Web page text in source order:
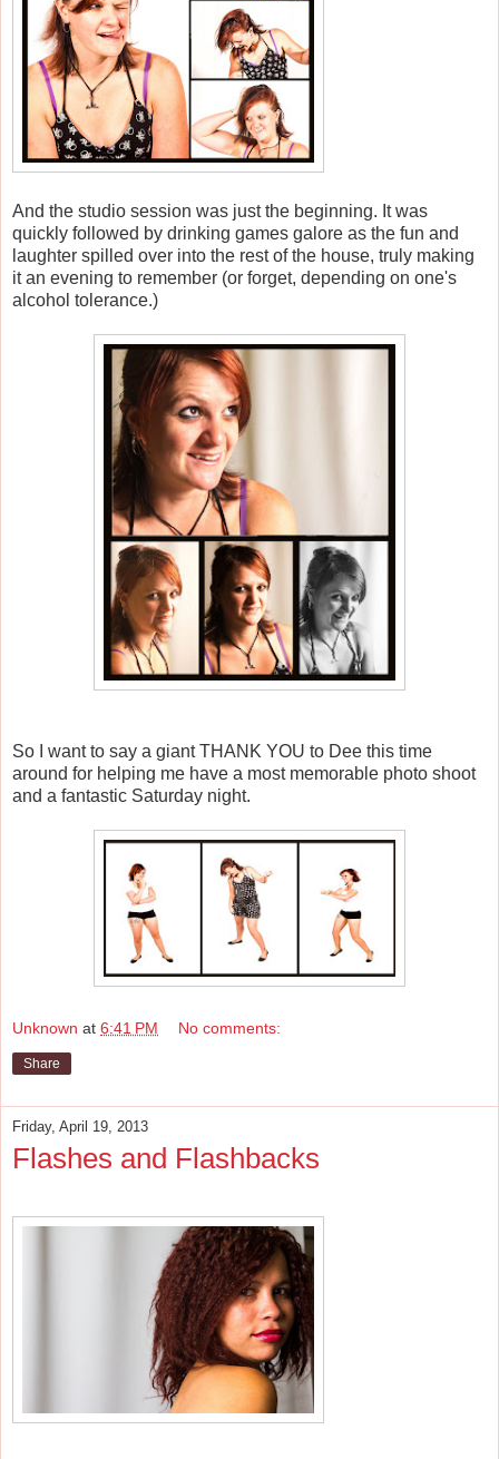
And the studio session was just the beginning. It was
quickly followed by drinking games galore as the fun and
laughter spilled over into the rest of the house, truly making
it an evening to remember (or forget, depending on one's
alcohol tolerance.)
So I want to say a giant THANK YOU to Dee this time
around for helping me have a most memorable photo shoot
and a fantastic Saturday night.
Unknown at 6:41 PM No comments:
Share
Friday, April 19, 2013
Flashes and Flashbacks